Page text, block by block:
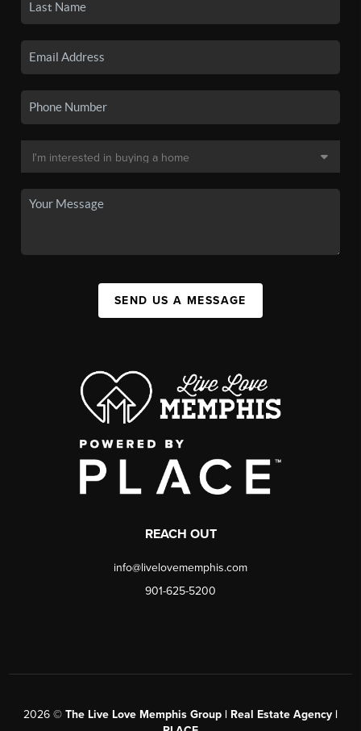
SEND US A MESSAGE
REACH OUT
info@livelovememphis.com
901-625-5200
2026 © The Live Love Memphis Group | Real Estate Agency |